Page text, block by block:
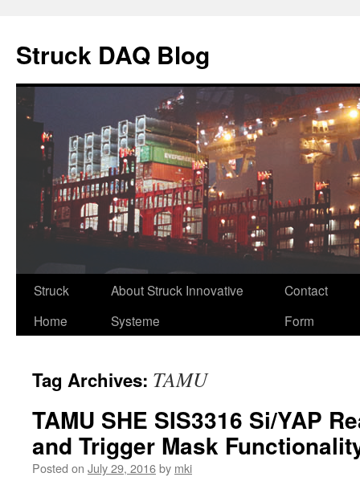
content
Struck DAQ Blog
Struck
Home
About Struck Innovative
Systeme
Contact
Form
Tag Archives: TAMU
TAMU SHE SIS3316 Si/YAP
and Trigger Mask
Posted on July 29, 2016by mki